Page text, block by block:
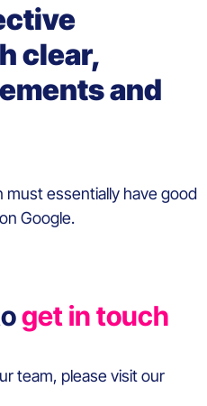
clear,
and
mustessentially have good
on Google.
get in touch
team, please visit our